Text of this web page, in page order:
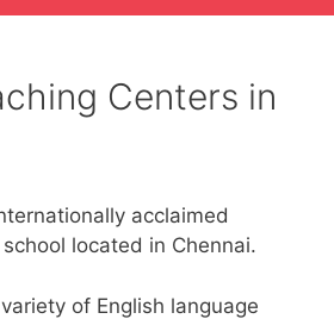
Centers in
acclaimed
located in Chennai.
of English language